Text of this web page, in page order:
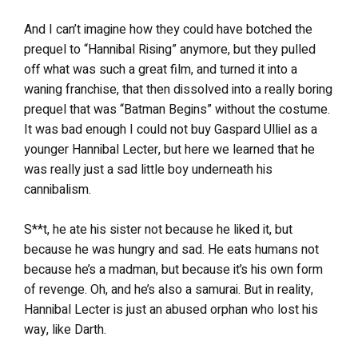
And I can’t imagine how they could have botched the
prequel to “Hannibal Rising” anymore, but they pulled
off what was such a great film, and turned it into a
waning franchise, that then dissolved into a really boring
prequel that was “Batman Begins” without the costume.
It was bad enough I could not buy Gaspard Ulliel as a
younger Hannibal Lecter, but here we learned that he
was really just a sad little boy underneath his
cannibalism.
S**t, he ate his sister not because he liked it, but
because he was hungry and sad. He eats humans not
because he’s a madman, but because it’s his own form
of revenge. Oh, and he’s also a samurai. But in reality,
Hannibal Lecter is just an abused orphan who lost his
way, like Darth.